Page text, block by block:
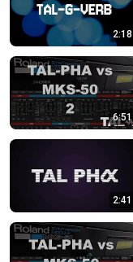
2:18
6:51
2:41